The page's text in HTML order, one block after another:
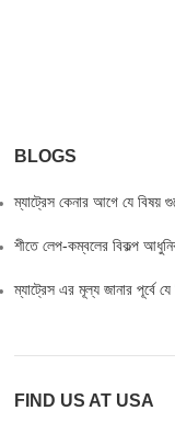
BLOGS
ম্যাট্রেস কেনার আগে যে বিষয়
শীতে লেপ-কম্বলের বিকল্প
ম্যাট্রেস এর মূল্য জানার পূর্বে
FIND US AT USA